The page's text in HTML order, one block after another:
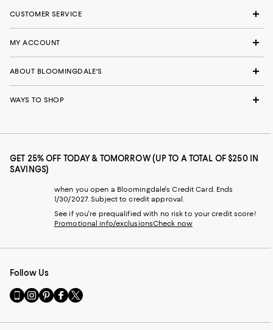
CUSTOMER SERVICE
MY ACCOUNT
ABOUT BLOOMINGDALE'S
WAYS TO SHOP
GET 25% OFF TODAY & TOMORROW (UP TO A TOTAL OF $250 IN
SAVINGS)
when you open a Bloomingdale's Credit Card. Ends
1/30/2027. Subject to credit approval.
See if you're prequalified with no risk to your credit score!
Promotional info/exclusionsCheck now
Follow Us
Go
to
Mobile
Visit
us
Instagram
Visit
us
Pinterest
Visit
us
Facebook
Visit
us
Twitter